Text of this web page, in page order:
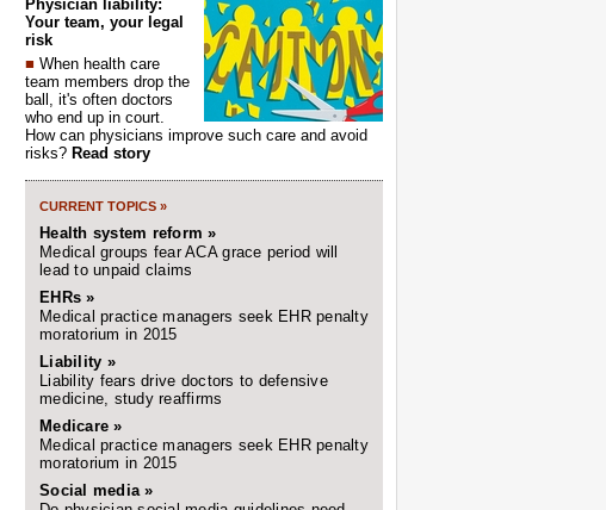
Physician liability:
Your team, your legal
risk
■ When health care
team members drop the
ball, it's often doctors
who end up in court.
How can physicians improve such care and avoid
risks? Read story
CURRENT TOPICS »
Health system reform »
Medical groups fear ACA grace period will
lead to unpaid claims
EHRs »
Medical practice managers seek EHR penalty
moratorium in 2015
Liability »
Liability fears drive doctors to defensive
medicine, study reaffirms
Medicare »
Medical practice managers seek EHR penalty
moratorium in 2015
Social media »